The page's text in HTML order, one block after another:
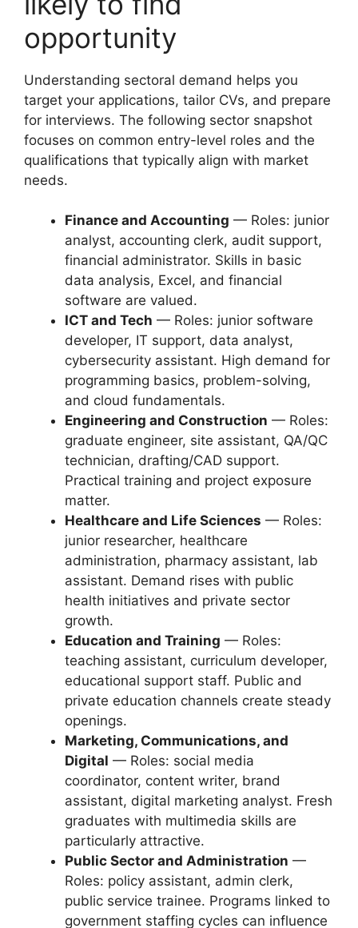
opportunity
Understanding sectoral demand helps you
target your applications, tailor CVs, and prepare
for interviews. The following sector snapshot
focuses on common entry-level roles and the
qualifications that typically align with market
needs.
Finance and Accounting — Roles: junior
analyst, accounting clerk, audit support,
financial administrator. Skills in basic
data analysis, Excel, and financial
software are valued.
ICT and Tech — Roles: junior software
developer, IT support, data analyst,
cybersecurity assistant. High demand for
programming basics, problem-solving,
and cloud fundamentals.
Engineering and Construction — Roles:
graduate engineer, site assistant, QA/QC
technician, drafting/CAD support.
Practical training and project exposure
matter.
Healthcare and Life Sciences — Roles:
junior researcher, healthcare
administration, pharmacy assistant, lab
assistant. Demand rises with public
health initiatives and private sector
growth.
Education and Training — Roles:
teaching assistant, curriculum developer,
educational support staff. Public and
private education channels create steady
openings.
Marketing, Communications, and
Digital — Roles: social media
coordinator, content writer, brand
assistant, digital marketing analyst. Fresh
graduates with multimedia skills are
particularly attractive.
Public Sector and Administration —
Roles: policy assistant, admin clerk,
public service trainee. Programs linked to
government staffing cycles can influence